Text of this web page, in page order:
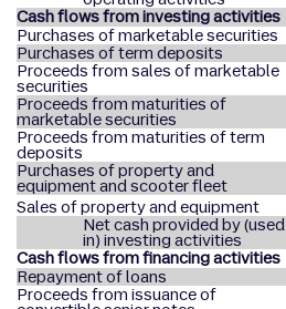
Cash flows from investing activities
Purchases of marketable securities
Purchases of term deposits
Proceeds from sales of marketable
securities
Proceeds from maturities of
marketable securities
Proceeds from maturities of term
deposits
Purchases of property and
equipment and scooter fleet
Sales of property and equipment
Net cash provided by (used
in) investing activities
Cash flows from financing activities
Repayment of loans
Proceeds from issuance of